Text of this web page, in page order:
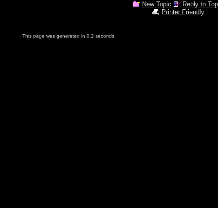
New Topic
Reply to
Printer Friendly
This page was generated in 0.2 seconds.